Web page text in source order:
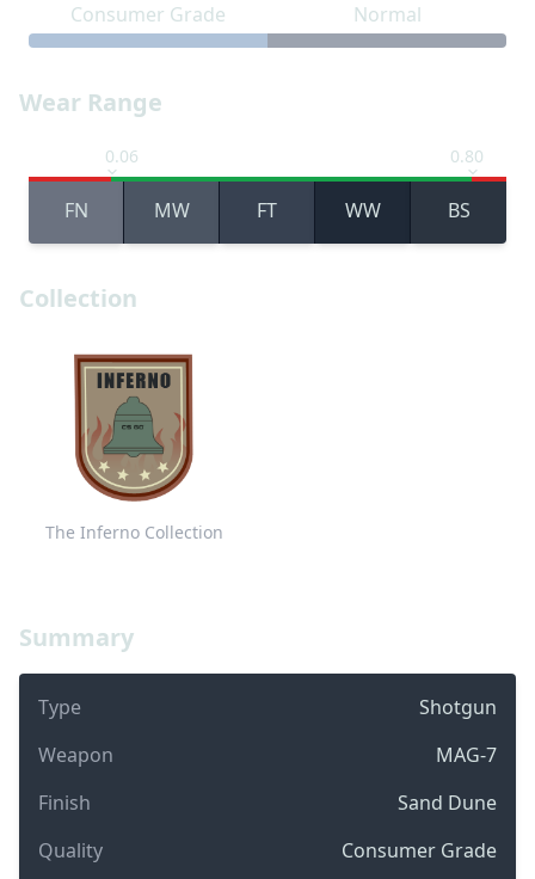
Summary
Type
Shotgun
Weapon
MAG-7
Finish
Sand Dune
Quality
Consumer Grade
Consumer Grade Normal
Wear Range
0.06 0.80
FN MW FT WW BS
Collection
The Inferno Collection